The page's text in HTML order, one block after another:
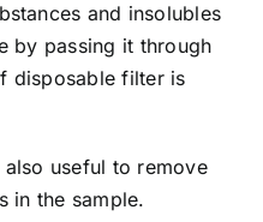
and insolubles
by passing it through
disposable filter is
useful to remove
in the sample.